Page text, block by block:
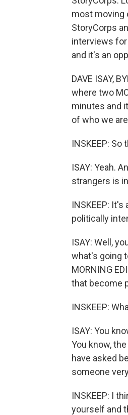
most moving
StoryCorps
interviews
and it's an
DAVE ISAY,
where two
minutes and
of who we
INSKEEP:
ISAY: Yeah.
strangers is
INSKEEP:
politically
ISAY: Well,
what's going
MORNING
that become
INSKEEP:
ISAY: You
You know,
have asked
someone
INSKEEP: I
yourself and